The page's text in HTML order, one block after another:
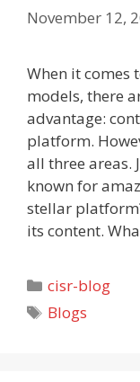
November 12,
When it comes
models, there
advantage:
platform.
all three areas.
known for
stellar
its content.
Categories
cisr-blog
Tags
Blogs